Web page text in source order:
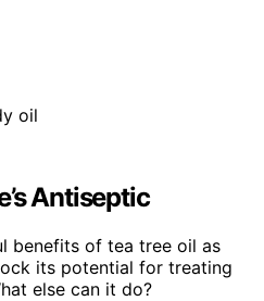
Antiseptic
benefits of tea tree oil as
its potential for treating
else can it do?